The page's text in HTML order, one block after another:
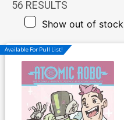
56 RESULTS
Show out of stock
Available For Pull List!